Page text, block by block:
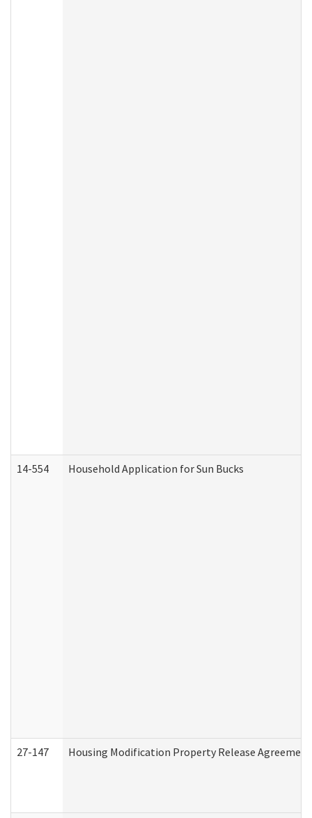
14-554 Household Application for Sun Bucks
27-147 Housing Modification Property Release Agreement